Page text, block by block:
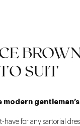
SUIT
gentleman’s
have for any sartorial